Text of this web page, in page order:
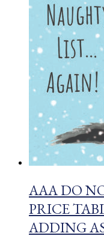
AAA DO
PRICE
ADDING